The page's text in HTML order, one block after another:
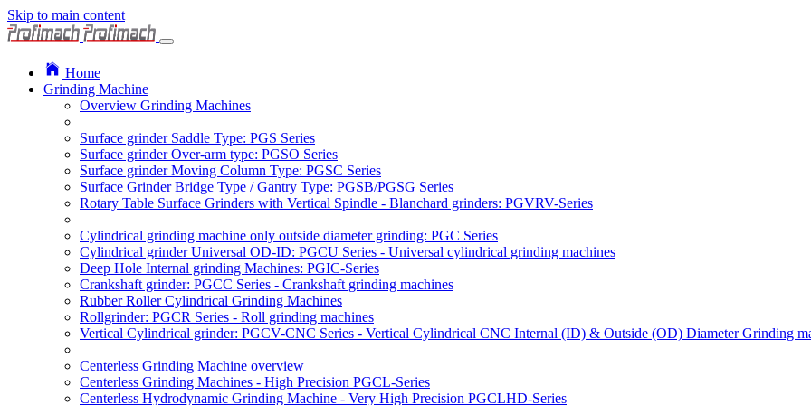
Skip to main content
Home
Grinding Machine
Overview Grinding Machines
Surface grinder Saddle Type: PGS Series
Surface grinder Over-arm type: PGSO Series
Surface grinder Moving Column Type: PGSC Series
Surface Grinder Bridge Type / Gantry Type: PGSB/PGSG Series
Rotary Table Surface Grinders with Vertical Spindle - Blanchard grinders: PGVRV-Series
Cylindrical grinding machine only outside diameter grinding: PGC Series
Cylindrical grinder Universal OD-ID: PGCU Series - Universal cylindrical grinding machines
Deep Hole Internal grinding Machines: PGIC-Series
Crankshaft grinder: PGCC Series - Crankshaft grinding machines
Rubber Roller Cylindrical Grinding Machines
Rollgrinder: PGCR Series - Roll grinding machines
Vertical Cylindrical grinder: PGCV-CNC Series - Vertical Cylindrical CNC Internal (ID) & Outside (OD) Diameter Grinding
Centerless Grinding Machine overview
Centerless Grinding Machines - High Precision PGCL-Series
Centerless Hydrodynamic Grinding Machine - Very High Precision PGCLHD-Series